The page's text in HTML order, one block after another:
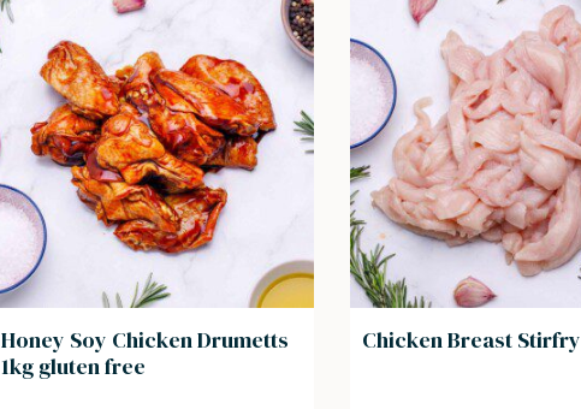
Honey Soy Chicken Drumetts
1kg gluten free
Chicken Breast Stirfry